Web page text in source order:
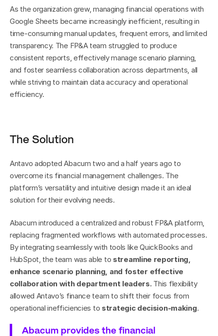
As the organization grew, managing financial operations with
Google Sheets became increasingly inefficient, resulting in
time-consuming manual updates, frequent errors, and limited
transparency. The FP&A team struggled to produce
consistent reports, effectively manage scenario planning,
and foster seamless collaboration across departments, all
while striving to maintain data accuracy and operational
efficiency.
The Solution
Antavo adopted Abacum two and a half years ago to
overcome its financial management challenges. The
platform’s versatility and intuitive design made it an ideal
solution for their evolving needs.
Abacum introduced a centralized and robust FP&A platform,
replacing fragmented workflows with automated processes.
By integrating seamlessly with tools like QuickBooks and
HubSpot, the team was able to streamline reporting,
enhance scenario planning, and foster effective
collaboration with department leaders. This flexibility
allowed Antavo’s finance team to shift their focus from
operational inefficiencies to strategic decision-making.
Abacum provides the financial